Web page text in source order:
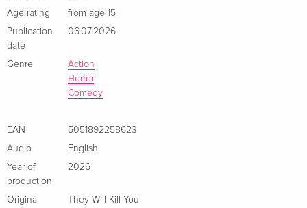
Age rating
from age 15
Publication
date
06.07.2026
Genre
Action
Horror
Comedy
EAN
5051892258623
Audio
English
Year of
production
2026
Original
They Will Kill You